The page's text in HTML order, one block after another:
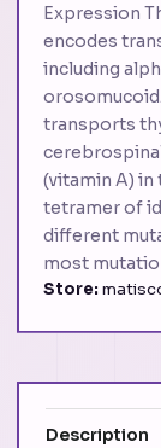
Expression
encodes
including
transports
(vitamin A) in
tetramer of
different
most
Store:
Description